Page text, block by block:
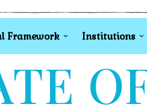
Framework Institutions